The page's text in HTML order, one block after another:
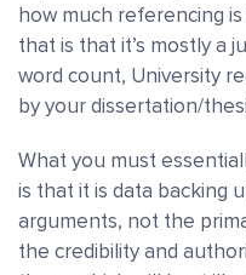
how much referencing
that is that it’s mostly a
word count, University
by your dissertation/
What you must
is that it is data backing
arguments, not the
the credibility and